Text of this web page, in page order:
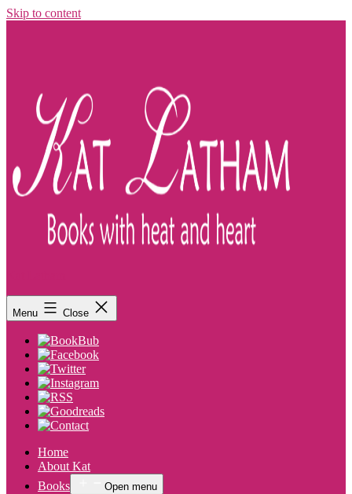
Skip to content
Menu Close
Home
About Kat
Books
Open menu